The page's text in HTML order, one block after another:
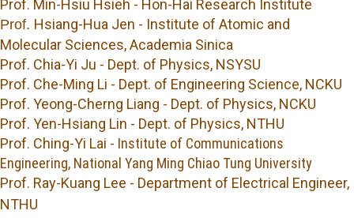
Prof. Min-Hsiu Hsieh - Hon-Hai Research Institute
Prof. Hsiang-Hua Jen - Institute of Atomic and
Molecular Sciences, Academia Sinica
Prof. Chia-Yi Ju - Dept. of Physics, NSYSU
Prof. Che-Ming Li - Dept. of Engineering Science, NCKU
Prof. Yeong-Cherng Liang - Dept. of Physics, NCKU
Prof. Yen-Hsiang Lin - Dept. of Physics, NTHU
Prof. Ching-Yi Lai - Institute of Communications
Engineering, National Yang Ming Chiao Tung University
Prof. Ray-Kuang Lee - Department of Electrical Engineer,
NTHU